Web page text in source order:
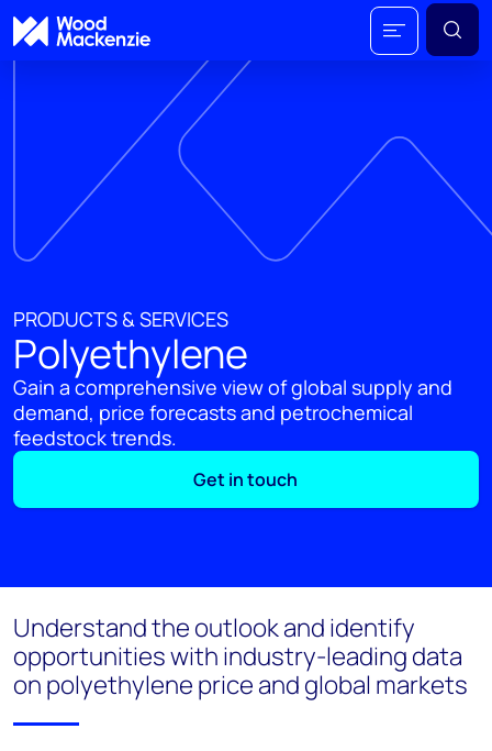
PRODUCTS & SERVICES
Polyethylene
Gain a comprehensive view of global supply and
demand, price forecasts and petrochemical
feedstock trends.
Get in touch
Understand the outlook and identify
opportunities with industry-leading data
on polyethylene price and global markets